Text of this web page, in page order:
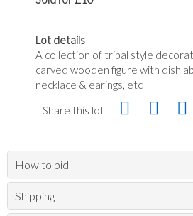
Lot details
A collection of tribal style
carved wooden figure with dish
necklace & earings, etc
Share this lot
How to bid
Shipping